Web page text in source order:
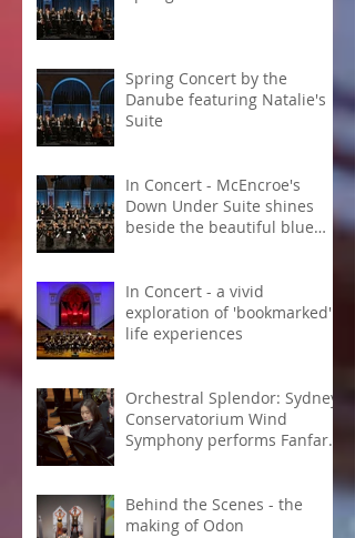
Spring Concert by the
Danube featuring Natalie's
Suite
In Concert - McEncroe's
Down Under Suite shines
beside the beautiful blue
In Concert - a vivid
exploration of 'bookmarked'
life experiences
Orchestral Splendor: Sydney
Conservatorium Wind
Symphony performs Fanfare
Behind the Scenes - the
making of Odon